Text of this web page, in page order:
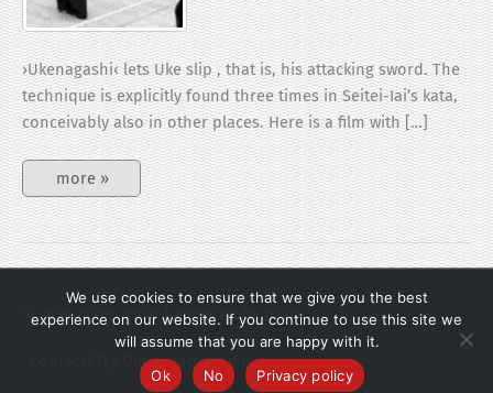
›Ukenagashi‹ lets Uke slip , that is, his attacking sword. The
technique is explicitly found three times in Seitei-Iai’s kata,
conceivably also in other places. Here is a film with […]
Ukenagashi
more »
© 2026Iaido-Nord | Powered by brain.
Contact/Try Out Impressum
We use cookies to ensure that we give you the best
experience on our website. If you continue to use this site we
will assume that you are happy with it.
Ok
No Privacy policy